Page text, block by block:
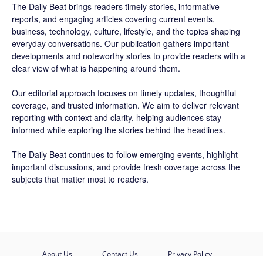
The Daily Beat brings readers timely stories, informative
reports, and engaging articles covering current events,
business, technology, culture, lifestyle, and the topics shaping
everyday conversations. Our publication gathers important
developments and noteworthy stories to provide readers with a
clear view of what is happening around them.
Our editorial approach focuses on timely updates, thoughtful
coverage, and trusted information. We aim to deliver relevant
reporting with context and clarity, helping audiences stay
informed while exploring the stories behind the headlines.
The Daily Beat continues to follow emerging events, highlight
important discussions, and provide fresh coverage across the
subjects that matter most to readers.
About Us Contact Us Privacy Policy